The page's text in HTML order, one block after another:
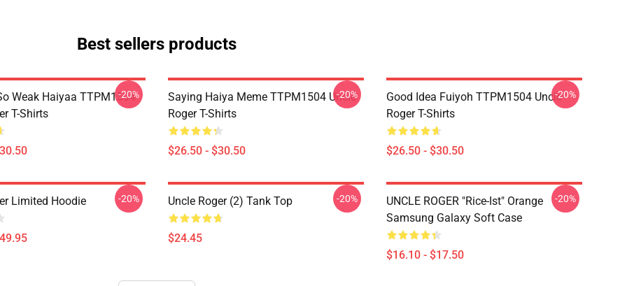
Best sellers products
Weak Haiyaa TTPM1504
T-Shirts
-20%
Saying Haiya Meme TTPM1504 Uncle
Roger T-Shirts
$26.50 - $30.50
-20%
Good Idea Fuiyoh TTPM1504 Uncle
Roger T-Shirts
$26.50 - $30.50
-20%
Limited Hoodie -20% Uncle Roger (2) Tank Top
$24.45
-20%
UNCLE ROGER "Rice-Ist" Orange
Samsung Galaxy Soft Case
$16.10 - $17.50
-20%